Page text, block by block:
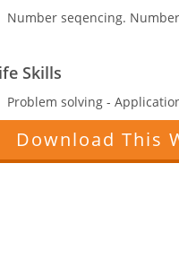
Number seqencing.
Skills
Problem solving -
Download This